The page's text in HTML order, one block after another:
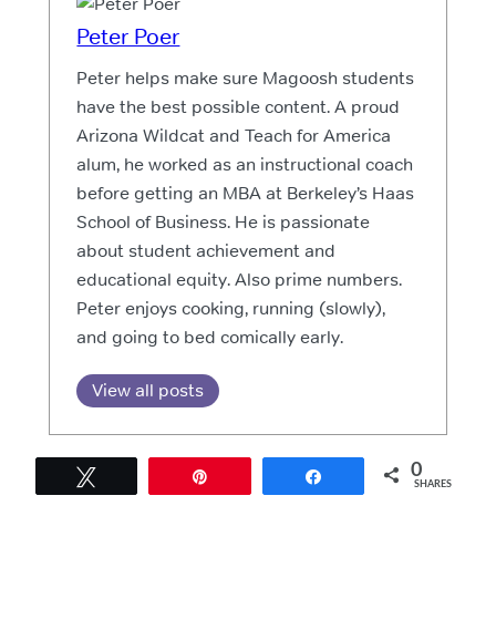
Peter Poer
Peter helps make sure Magoosh students
have the best possible content. A proud
Arizona Wildcat and Teach for America
alum, he worked as an instructional coach
before getting an MBA at Berkeley’s Haas
School of Business. He is passionate
about student achievement and
educational equity. Also prime numbers.
Peter enjoys cooking, running (slowly),
and going to bed comically early.
View all posts
0
SHARES